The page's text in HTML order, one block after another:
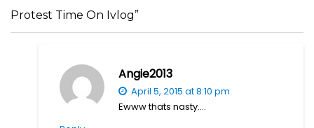
Protest Time On Ivlog”
Angie2013
April 5, 2015 at 8:10 pm
Ewww thats nasty….